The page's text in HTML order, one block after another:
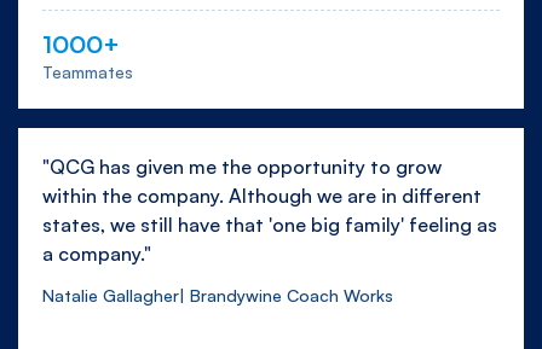
1000+
Teammates
"QCG has given me the opportunity to grow
within the company. Although we are in different
states, we still have that 'one big family' feeling as
a company."
Natalie Gallagher| Brandywine Coach Works